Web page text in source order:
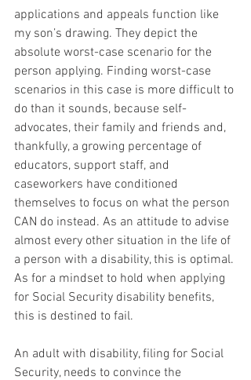
applications and appeals function like
my son’s drawing. They depict the
absolute worst-case scenario for the
person applying. Finding worst-case
scenarios in this case is more difficult to
do than it sounds, because self-
advocates, their family and friends and,
thankfully, a growing percentage of
educators, support staff, and
caseworkers have conditioned
themselves to focus on what the person
CAN do instead. As an attitude to advise
almost every other situation in the life of
a person with a disability, this is optimal.
As for a mindset to hold when applying
for Social Security disability benefits,
this is destined to fail.
An adult with disability, filing for Social
Security, needs to convince the